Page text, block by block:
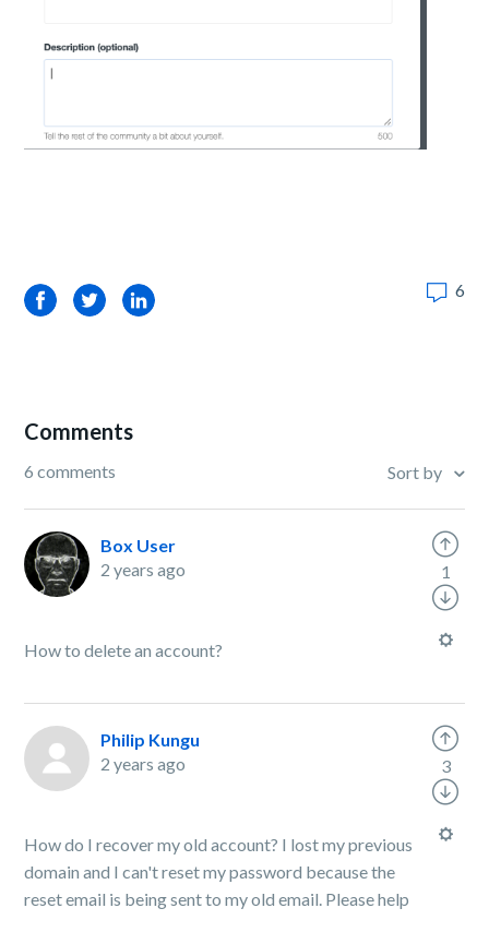
FacebookTwitterLinkedIn 6
Comments
6 comments Sort by
Box User
2 years ago
How to delete an account?
1
Philip Kungu
2 years ago
How do I recover my old account? I lost my previous
domain and I can't reset my password because the
reset email is being sent to my old email. Please help
3